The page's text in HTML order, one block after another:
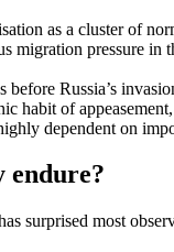
as a cluster of
migration pressure
before Russia’s
habit of
dependent on
endure?
surprised most